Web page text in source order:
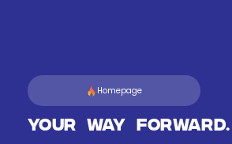
Homepage
Your way forward.